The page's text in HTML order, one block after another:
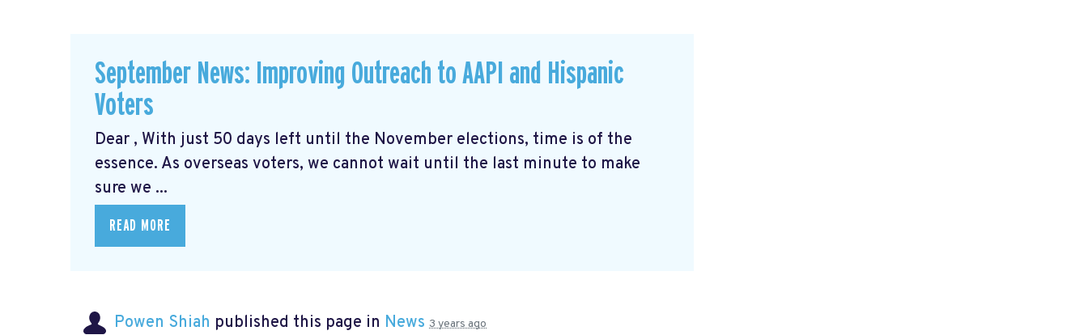
September News: Improving Outreach to AAPI and Hispanic
Voters
Dear , With just 50 days left until the November elections, time is of the
essence. As overseas voters, we cannot wait until the last minute to make
sure we ...
READ MORE
Powen Shiah published this page in News 3 years ago